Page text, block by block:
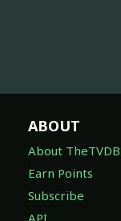
ABOUT
About TheTVDB
Earn Points
Subscribe